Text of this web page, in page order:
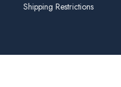
Shipping Restrictions